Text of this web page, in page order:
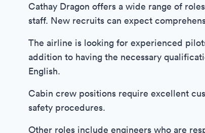
Cathay Dragon offers a wide range of
staff. New recruits can expect
The airline is looking for experienced
addition to having the necessary
English.
Cabin crew positions require excellent
safety procedures.
Other roles include engineers who are